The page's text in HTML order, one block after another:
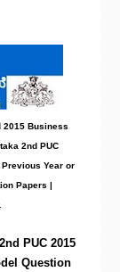
2015 Business
2nd PUC
Year or
Papers |
PUC 2015
Question